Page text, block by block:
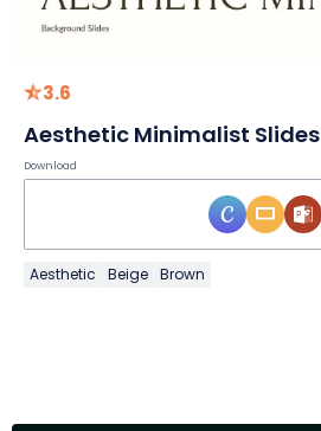
3.6
Aesthetic Minimalist Slides
Download
Aesthetic Beige Brown